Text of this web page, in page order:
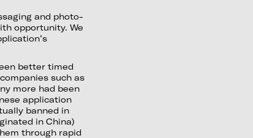
and photo-
opportunity. We
better timed
such as
more had been
application
banned in
in China)
through rapid